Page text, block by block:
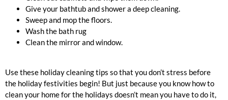
Give your bathtub and shower a deep cleaning.
Sweep and mop the floors.
Wash the bath rug
Clean the mirror and window.
Use these holiday cleaning tips so that you don’t stress before
the holiday festivities begin! But just because you know how to
clean your home for the holidays doesn’t mean you have to do it,